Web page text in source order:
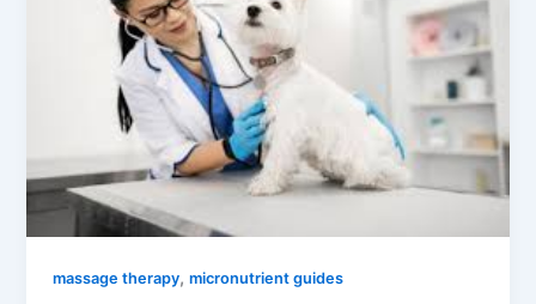
massage therapy,micronutrient guides